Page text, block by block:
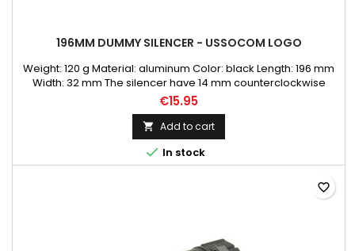
196MM DUMMY SILENCER - USSOCOM LOGO
Weight: 120 g Material: aluminum Color: black Length: 196 mm
Width: 32 mm The silencer have 14 mm counterclockwise
thread
€15.95
 Add to cart
 In stock
favorite_border